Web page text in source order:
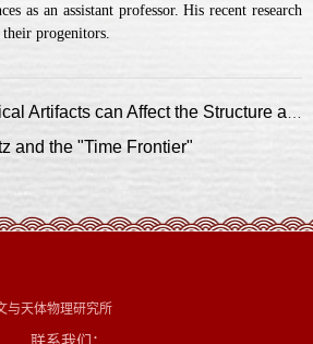
as an assistant professor. His recent research
progenitors.
and the "Time Frontier"
与天体物理研究所
联系我们：